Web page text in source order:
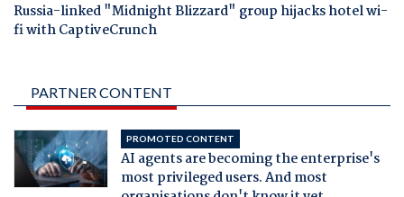
Russia-linked "Midnight Blizzard" group hijacks hotel wi-
fi with CaptiveCrunch
PARTNER CONTENT
PROMOTED CONTENT
AI agents are becoming the enterprise's
most privileged users. And most